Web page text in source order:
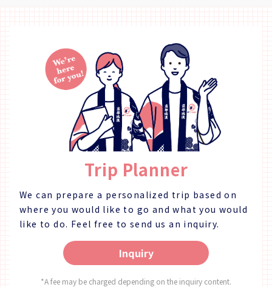
Chock-full of vegetables, this menu is quite popular
with women! Made with 100% buckwheat flour, our
galettes have a wonderfully puffy texture. ♪ *The
restaurant may be completely booked for events, so
please refer to the calendar on our website to
confirm if we are open for regular guests. [Address]
〒770-8052 Okinohama 2-43, Tokushima City,
Tokushima Prefecture [HP] https://novia-
novio.com/cafe_home/ [Instagram]
https://www.instagram.com/cafe_novia_novio/
Trip Planner
We can prepare a personalized trip based on
where you would like to go and what you would
like to do. Feel free to send us an inquiry.
Inquiry
*A fee may be charged depending on the inquiry content.